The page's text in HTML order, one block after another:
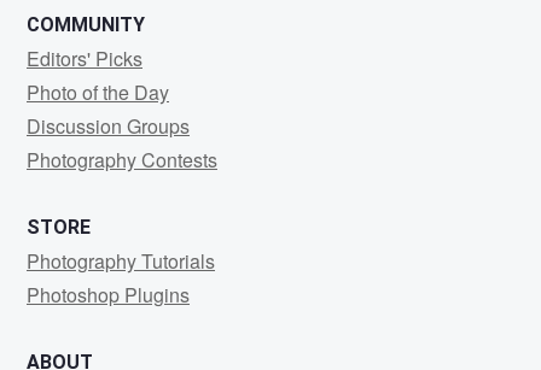
COMMUNITY
Editors' Picks
Photo of the Day
Discussion Groups
Photography Contests
STORE
Photography Tutorials
Photoshop Plugins
ABOUT